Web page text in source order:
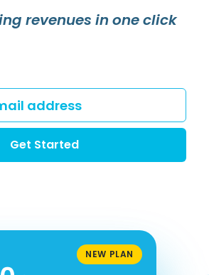
revenues in one click
Get Started
NEW PLAN